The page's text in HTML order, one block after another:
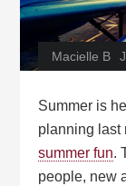
Macielle B
Summer is
planning last
summer fun.
people, new